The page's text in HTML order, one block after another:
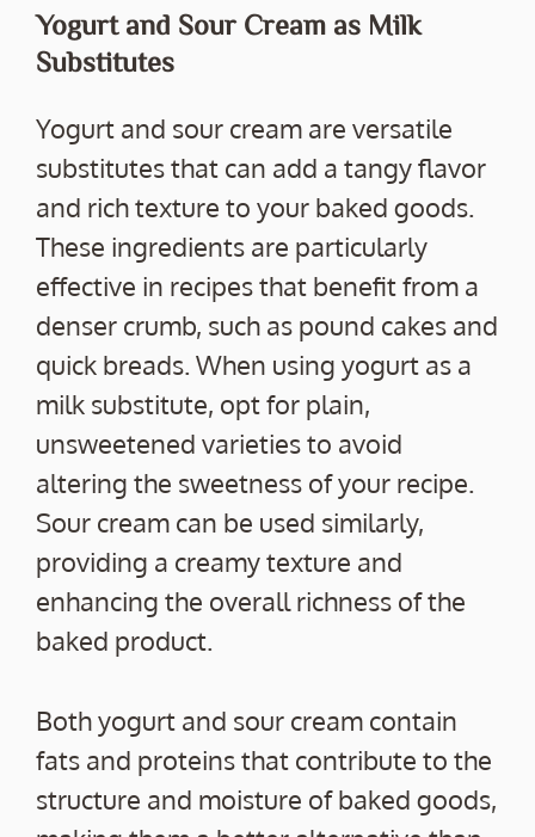
Yogurt and Sour Cream as Milk
Substitutes
Yogurt and sour cream are versatile
substitutes that can add a tangy flavor
and rich texture to your baked goods.
These ingredients are particularly
effective in recipes that benefit from a
denser crumb, such as pound cakes and
quick breads. When using yogurt as a
milk substitute, opt for plain,
unsweetened varieties to avoid
altering the sweetness of your recipe.
Sour cream can be used similarly,
providing a creamy texture and
enhancing the overall richness of the
baked product.
Both yogurt and sour cream contain
fats and proteins that contribute to the
structure and moisture of baked goods,